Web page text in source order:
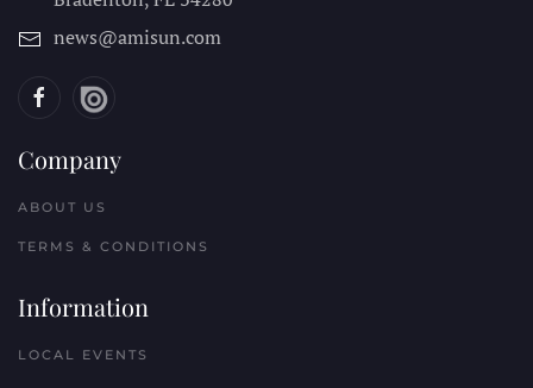
news@amisun.com
Company
ABOUT US
TERMS & CONDITIONS
Information
LOCAL EVENTS